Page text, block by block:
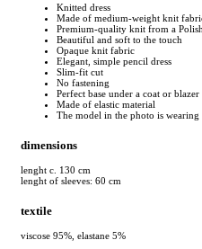
Knitted dress
Made of medium-weight knit
Premium-quality knit from a
Beautiful and soft to the touch
Opaque knit fabric
Elegant, simple pencil dress
Slim-fit cut
No fastening
Perfect base under a coat or blazer
Made of elastic material
The model in the photo is wearing
dimensions
lenght c. 130 cm
lenght of sleeves: 60 cm
textile
viscose 95%, elastane 5%